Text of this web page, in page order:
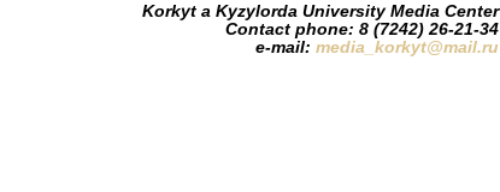
Korkyt a Kyzylorda University Media Center
Contact phone: 8 (7242) 26-21-34
e-mail: media_korkyt@mail.ru